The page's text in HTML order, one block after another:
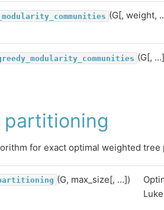
(G[, weight,
(G[,
partitioning
for exact optimal weighted
(G, max_size[, ...])